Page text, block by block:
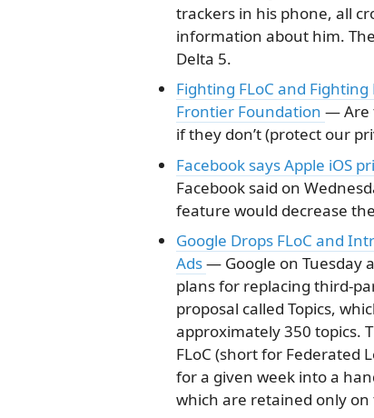
trackers in his phone, all
information about him.
Delta 5.
Fighting FLoC and
Frontier Foundation — Are
if they don’t (protect our
Facebook says Apple iOS
Facebook said on
feature would decrease
Google Drops FLoC and
Ads— Google on Tuesday
plans for replacing third-
proposal called Topics,
approximately 350 topics.
FLoC (short for Federated
for a given week into a
which are retained only